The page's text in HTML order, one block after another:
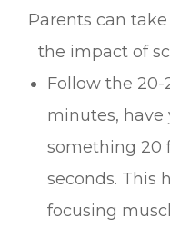
Parents can
the impact of
Follow the 20-
minutes,
something 20
seconds. This
focusing